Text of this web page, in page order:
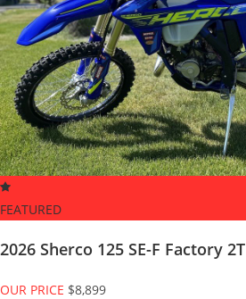
FEATURED
2026 Sherco 125 SE-F Factory 2T
OUR PRICE $8,899